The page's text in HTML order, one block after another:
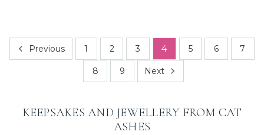
Previous 1 2 3 4 5 6 7
8 9 Next
KEEPSAKES AND JEWELLERY FROM CAT
ASHES